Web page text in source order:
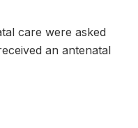
care were asked
an antenatal